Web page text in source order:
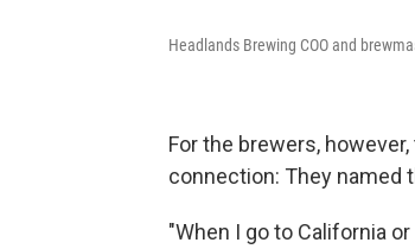
Headlands Brewing COO and
For the brewers,
connection: They named
"When I go to California